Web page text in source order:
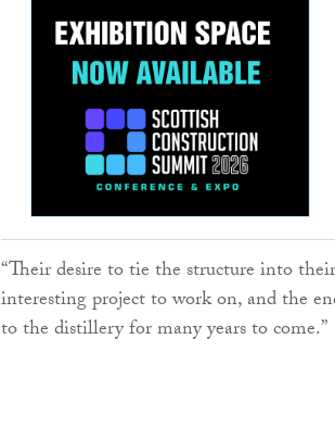
“Their desire to tie the structure into
interesting project to work on, and the
to the distillery for many years to come.”